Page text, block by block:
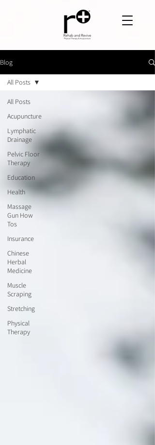
Blog
All Posts
Acupuncture
Lymphatic
Drainage
Pelvic Floor
Therapy
Education
Health
Massage
Gun How
Tos
Insurance
Chinese
Herbal
Medicine
Muscle
Scraping
Stretching
Physical
Therapy
All Posts